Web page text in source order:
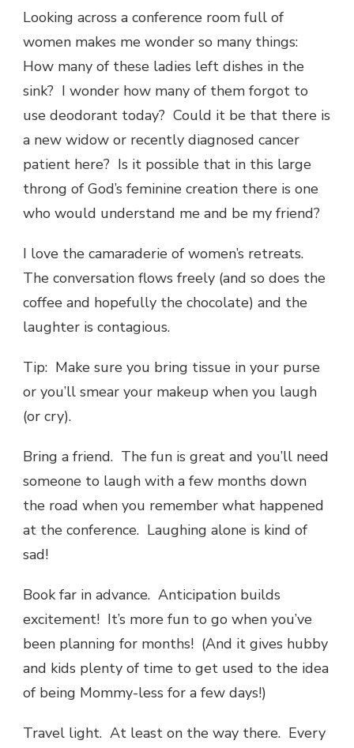
Looking across a conference room full of
women makes me wonder so many things:
How many of these ladies left dishes in the
sink? I wonder how many of them forgot to
use deodorant today? Could it be that there is
a new widow or recently diagnosed cancer
patient here? Is it possible that in this large
throng of God’s feminine creation there is one
who would understand me and be my friend?
I love the camaraderie of women’s retreats.
The conversation flows freely (and so does the
coffee and hopefully the chocolate) and the
laughter is contagious.
Tip: Make sure you bring tissue in your purse
or you’ll smear your makeup when you laugh
(or cry).
Bring a friend. The fun is great and you’ll need
someone to laugh with a few months down
the road when you remember what happened
at the conference. Laughing alone is kind of
sad!
Book far in advance. Anticipation builds
excitement! It’s more fun to go when you’ve
been planning for months! (And it gives hubby
and kids plenty of time to get used to the idea
of being Mommy-less for a few days!)
Travel light. At least on the way there. Every